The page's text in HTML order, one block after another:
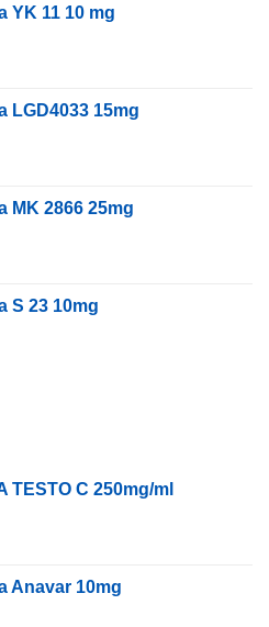
YK 11 10 mg
LGD4033 15mg
MK 2866 25mg
S 23 10mg
TESTO C 250mg/ml
Anavar 10mg